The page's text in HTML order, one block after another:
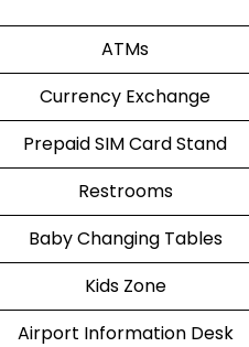
ATMs
Currency Exchange
Prepaid SIM Card Stand
Restrooms
Baby Changing Tables
Kids Zone
Airport Information Desk